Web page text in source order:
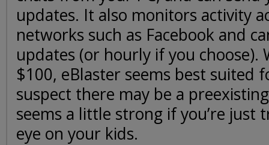
updates. It also monitors activity
networks such as Facebook and
updates (or hourly if you choose).
$100, eBlaster seems best suited
suspect there may be a
seems a little strong if you’re just
eye on your kids.